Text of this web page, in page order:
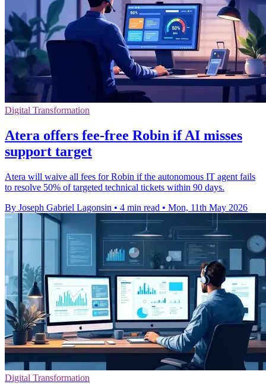
Digital Transformation
Atera offers fee-free Robin if AI misses
support target
Atera will waive all fees for Robin if the autonomous IT agent fails
to resolve 50% of targeted technical tickets within 90 days.
By Joseph Gabriel Lagonsin • 4 min read • Mon, 11th May 2026
Digital Transformation